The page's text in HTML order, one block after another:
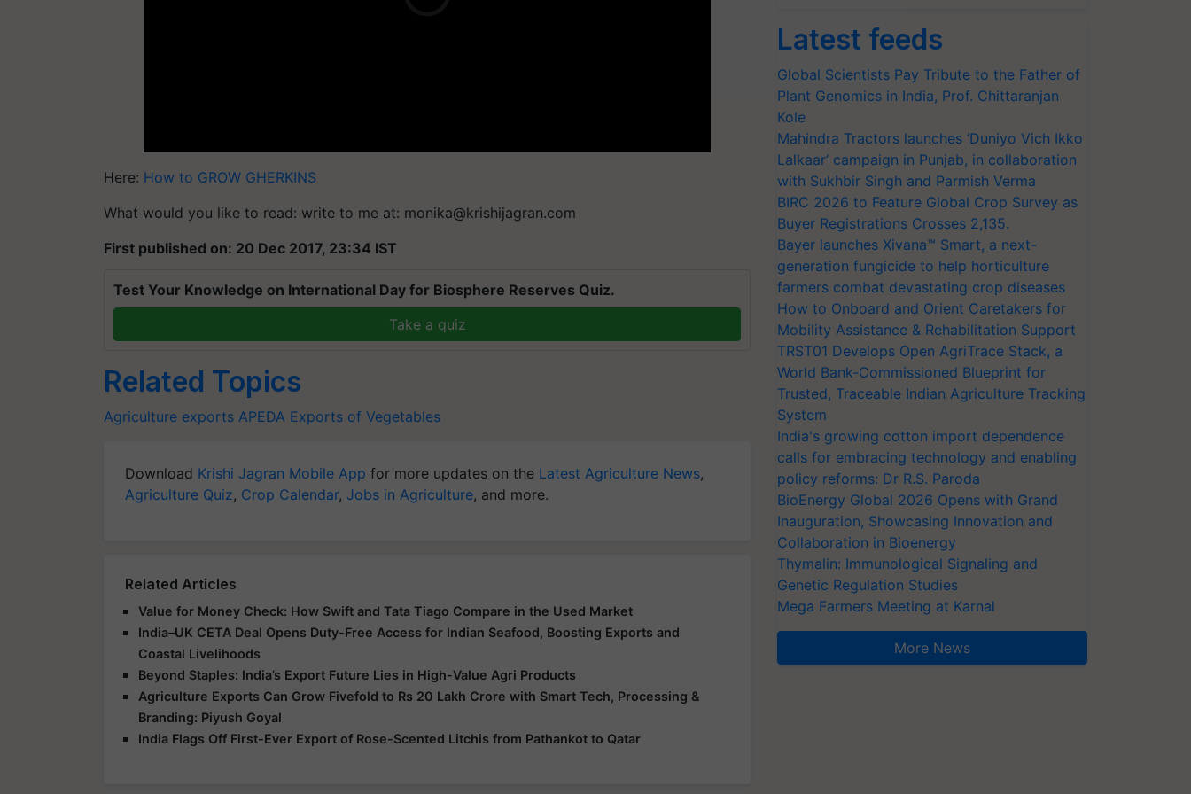
Here: How to GROW GHERKINS
What would you like to read: write to me at: monika@krishijagran.com
First published on: 20 Dec 2017, 23:34 IST
Test Your Knowledge on International Day for Biosphere Reserves Quiz.
Take a quiz
Related Topics
Agriculture exports APEDA Exports of Vegetables
Download Krishi Jagran Mobile App for more updates on the Latest Agriculture News,
Agriculture Quiz, Crop Calendar, Jobs in Agriculture, and more.
Related Articles
Value for Money Check: How Swift and Tata Tiago Compare in the Used Market
India–UK CETA Deal Opens Duty-Free Access for Indian Seafood, Boosting Exports and
Coastal Livelihoods
Beyond Staples: India’s Export Future Lies in High-Value Agri Products
Agriculture Exports Can Grow Fivefold to Rs 20 Lakh Crore with Smart Tech, Processing &
Branding: Piyush Goyal
India Flags Off First-Ever Export of Rose-Scented Litchis from Pathankot to Qatar
Latest feeds
Global Scientists Pay Tribute to the Father of
Plant Genomics in India, Prof. Chittaranjan
Kole
Mahindra Tractors launches ‘Duniyo Vich Ikko
Lalkaar’ campaign in Punjab, in collaboration
with Sukhbir Singh and Parmish Verma
BIRC 2026 to Feature Global Crop Survey as
Buyer Registrations Crosses 2,135.
Bayer launches Xivana™ Smart, a next-
generation fungicide to help horticulture
farmers combat devastating crop diseases
How to Onboard and Orient Caretakers for
Mobility Assistance & Rehabilitation Support
TRST01 Develops Open AgriTrace Stack, a
World Bank-Commissioned Blueprint for
Trusted, Traceable Indian Agriculture Tracking
System
India's growing cotton import dependence
calls for embracing technology and enabling
policy reforms: Dr R.S. Paroda
BioEnergy Global 2026 Opens with Grand
Inauguration, Showcasing Innovation and
Collaboration in Bioenergy
Thymalin: Immunological Signaling and
Genetic Regulation Studies
Mega Farmers Meeting at Karnal
More News